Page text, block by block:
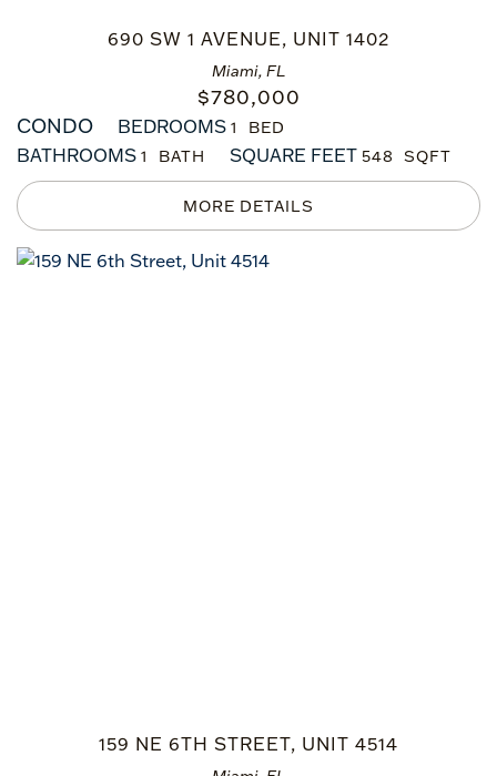
Miami, FL
690 SW 1 AVENUE, UNIT 1402
$780,000
CONDO
BEDROOMS 1
BATHROOMS 1 SQUARE FEET 548
159 NE 6TH STREET, UNIT 4514